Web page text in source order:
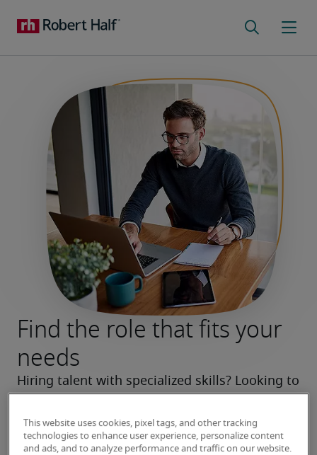
Find the role that fits your
needs
Hiring talent with specialized skills? Looking to
the right roles now and make your search a
success.
This website uses cookies, pixel tags, and other tracking
technologies to enhance user experience, personalize content
and ads, and to analyze performance and traffic on our website.